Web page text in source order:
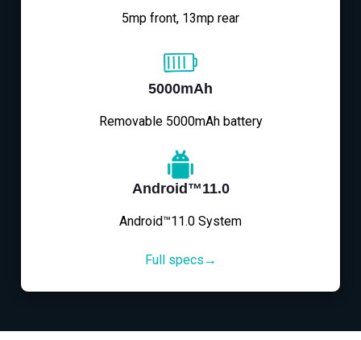
5mp front, 13mp rear
5000mAh
Removable 5000mAh battery
Android™11.0
Android™11.0 System
Full specs→